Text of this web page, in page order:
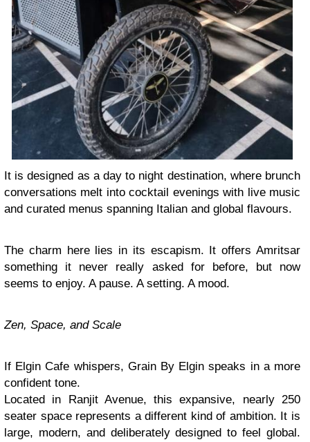
It is designed as a day to night destination, where brunch
conversations melt into cocktail evenings with live music
and curated menus spanning Italian and global flavours.
The charm here lies in its escapism. It offers Amritsar
something it never really asked for before, but now
seems to enjoy. A pause. A setting. A mood.
Zen, Space, and Scale
If Elgin Cafe whispers, Grain By Elgin speaks in a more
confident tone.
Located in Ranjit Avenue, this expansive, nearly 250
seater space represents a different kind of ambition. It is
large, modern, and deliberately designed to feel global.